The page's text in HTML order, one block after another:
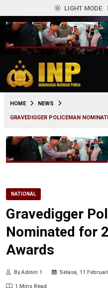
LIGHT MODE
HOME NEWS
GRAVEDIGGER POLICEMAN
NATIONAL
Gravedigger
Nominated for
Awards
By Admin 1 Selasa, 11
1 Mins Read